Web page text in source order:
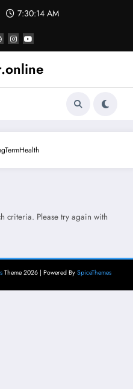
7:30:14 AM
criteria. Please try again with
Theme 2026 | Powered By SpiceThemes